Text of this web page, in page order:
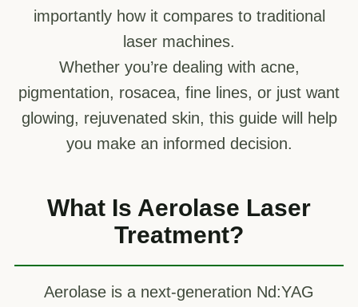
importantly how it compares to traditional
laser machines.
Whether you’re dealing with acne,
pigmentation, rosacea, fine lines, or just want
glowing, rejuvenated skin, this guide will help
you make an informed decision.
What Is Aerolase Laser
Treatment?
Aerolase is a next-generation Nd:YAG